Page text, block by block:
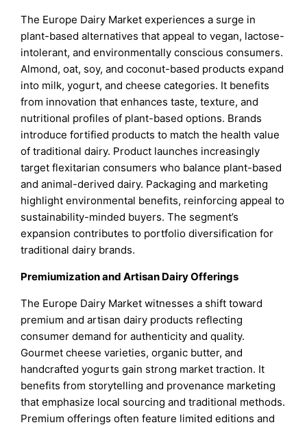
The Europe Dairy Market experiences a surge in
plant-based alternatives that appeal to vegan, lactose-
intolerant, and environmentally conscious consumers.
Almond, oat, soy, and coconut-based products expand
into milk, yogurt, and cheese categories. It benefits
from innovation that enhances taste, texture, and
nutritional profiles of plant-based options. Brands
introduce fortified products to match the health value
of traditional dairy. Product launches increasingly
target flexitarian consumers who balance plant-based
and animal-derived dairy. Packaging and marketing
highlight environmental benefits, reinforcing appeal to
sustainability-minded buyers. The segment’s
expansion contributes to portfolio diversification for
traditional dairy brands.
Premiumization and Artisan Dairy Offerings
The Europe Dairy Market witnesses a shift toward
premium and artisan dairy products reflecting
consumer demand for authenticity and quality.
Gourmet cheese varieties, organic butter, and
handcrafted yogurts gain strong market traction. It
benefits from storytelling and provenance marketing
that emphasize local sourcing and traditional methods.
Premium offerings often feature limited editions and